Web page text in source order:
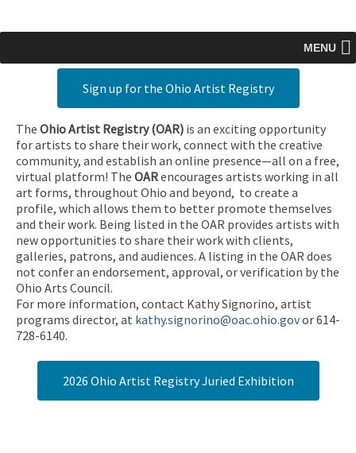
MENU
Sign up for the Ohio Artist Registry
The Ohio Artist Registry (OAR) is an exciting opportunity
for artists to share their work, connect with the creative
community, and establish an online presence—all on a free,
virtual platform! The OARencourages artists working in all
art forms, throughout Ohio and beyond, to create a
profile, which allows them to better promote themselves
and their work. Being listed in the OAR provides artists with
new opportunities to share their work with clients,
galleries, patrons, and audiences. A listing in the OAR does
not confer an endorsement, approval, or verification by the
Ohio Arts Council.
For more information, contact Kathy Signorino, artist
programs director, at kathy.signorino@oac.ohio.govor 614-
728-6140.
2026 Ohio Artist Registry Juried Exhibition